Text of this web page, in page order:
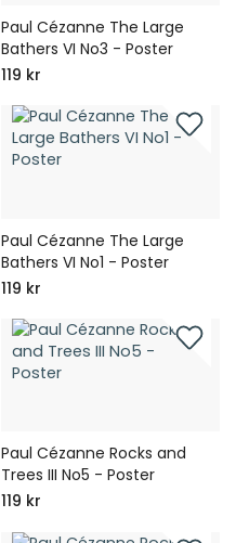
Paul Cézanne The Large
Bathers VI No3 - Poster
119 kr
Paul Cézanne The Large
Bathers VI No1 - Poster
119 kr
Paul Cézanne Rocks and
Trees III No5 - Poster
119 kr